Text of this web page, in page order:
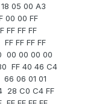
05 00 A3
00 00 FF
FF FF FF
FF FF FF
00 00 00 00
FF 40 46 C4
06 01 01
28 C0 C4 FF